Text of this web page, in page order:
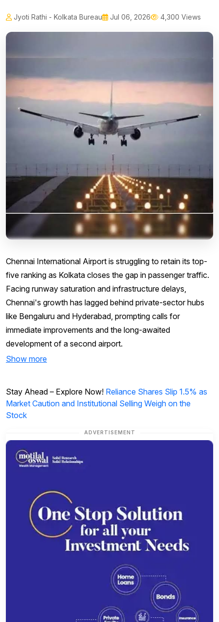
Jyoti Rathi - Kolkata Bureau Jul 06, 2026 4,300 Views
Chennai International Airport is struggling to retain its top-
five ranking as Kolkata closes the gap in passenger traffic.
Facing runway saturation and infrastructure delays,
Chennai's growth has lagged behind private-sector hubs
like Bengaluru and Hyderabad, prompting calls for
immediate improvements and the long-awaited
development of a second airport.
Show more
Stay Ahead – Explore Now! Reliance Shares Slip 1.5% as
Market Caution and Institutional Selling Weigh on the
Stock
ADVERTISEMENT